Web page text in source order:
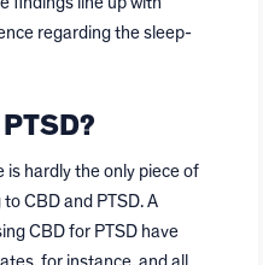
findings line up with
regarding the sleep-
is hardly the only piece of
CBD and PTSD. A
CBD for PTSD have